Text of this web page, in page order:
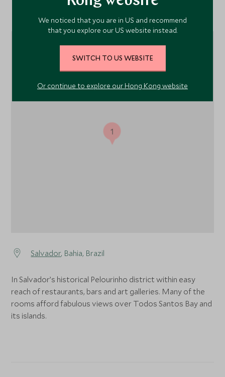
Salvador, Bahia, Brazil
In Salvador’s historical Pelourinho district within easy
reach of restaurants, bars and art galleries. Many of the
rooms afford fabulous views over Todos Santos Bay and
its islands.
1
We noticed that you are in US and recommend
that you explore our US website instead.
SWITCH TO US WEBSITE
Or continue to explore our Hong Kong website